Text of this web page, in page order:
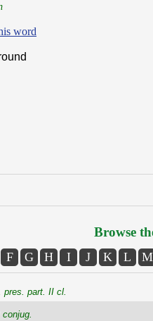
word
Browse
F G H I J K L M
pres. part. II cl.